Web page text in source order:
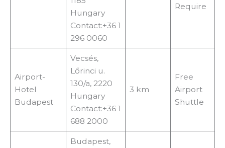
Hungary
Contact:+36 1
296 0060
Require
Airport-
Hotel
Budapest
Vecsés,
Lőrinci u.
130/a, 2220
Hungary
Contact:+36 1
688 2000
3 km
Free
Airport
Shuttle
Budapest,